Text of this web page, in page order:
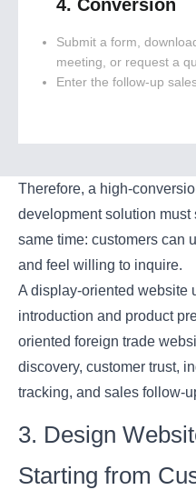
4. Conversion
Submit a form,
meeting, or request a
Enter the follow-up
Therefore, a high-
development solution
same time: customers can
and feel willing to inquire.
A display-oriented website
introduction and product
oriented foreign trade
discovery, customer trust,
tracking, and sales follow-
3. Design
Starting from